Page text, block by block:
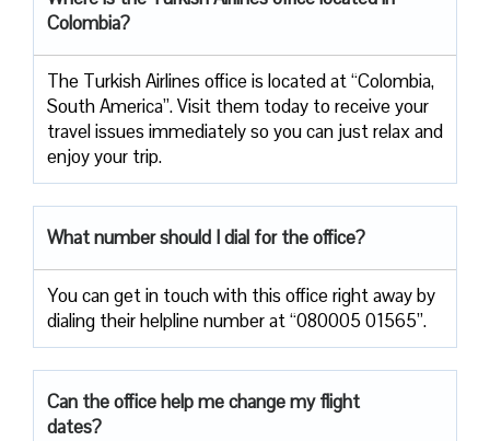
Colombia?
The Turkish Airlines office is located at “Colombia,
South America”. Visit them today to receive your
travel issues immediately so you can just relax and
enjoy your trip.
What number should I dial for the office?
You can get in touch with this office right away by
dialing their helpline number at “080005 01565”.
Can the office help me change my flight
dates?